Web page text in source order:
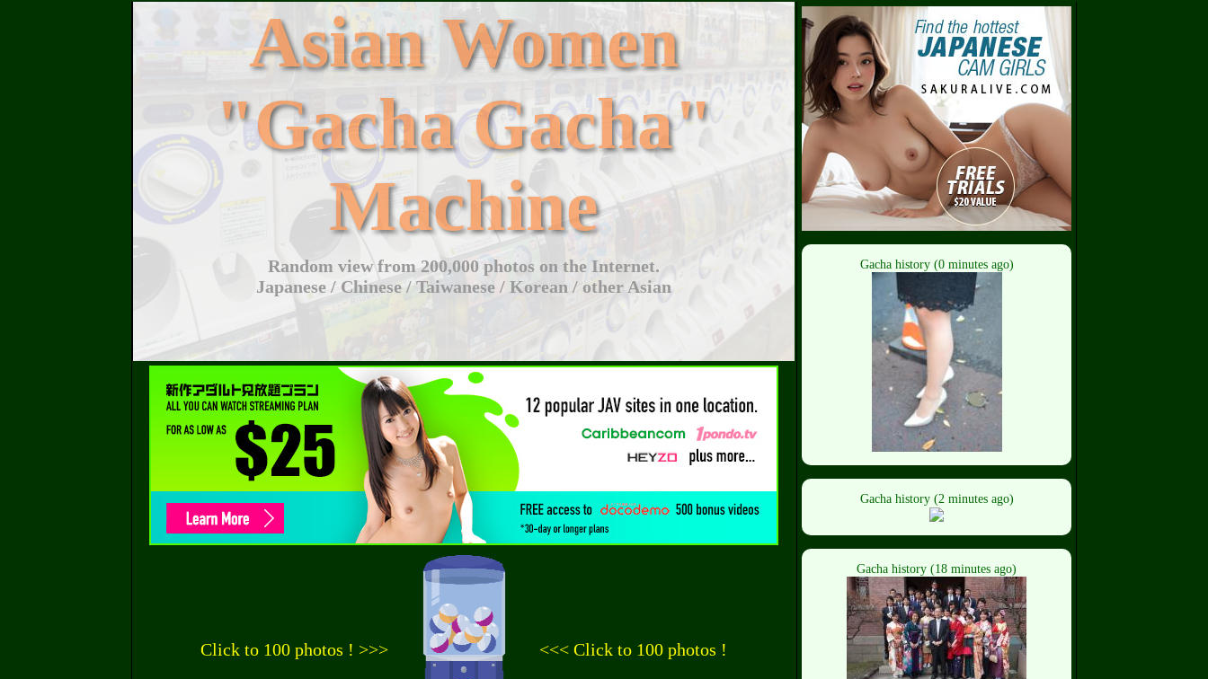
Asian Women
"Gacha Gacha"
Machine
Random view from 200,000 photos on the Internet.
Japanese / Chinese / Taiwanese / Korean / other Asian
Click to 100 photos ! >>> <<< Click to 100 photos !
Gacha history (0 minutes ago)
Gacha history (2 minutes ago)
Gacha history (18 minutes ago)